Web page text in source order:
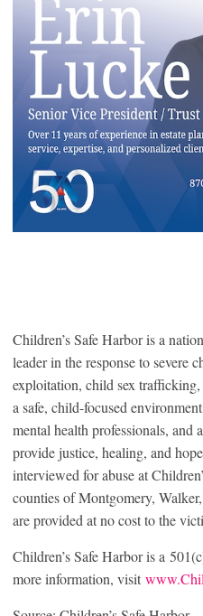
Children’s Safe Harbor is a
leader in the response to severe
exploitation, child sex
a safe, child-focused
mental health professionals, and
provide justice, healing, and
interviewed for abuse at
counties of Montgomery,
are provided at no cost to the
Children’s Safe Harbor is a
more information, visit